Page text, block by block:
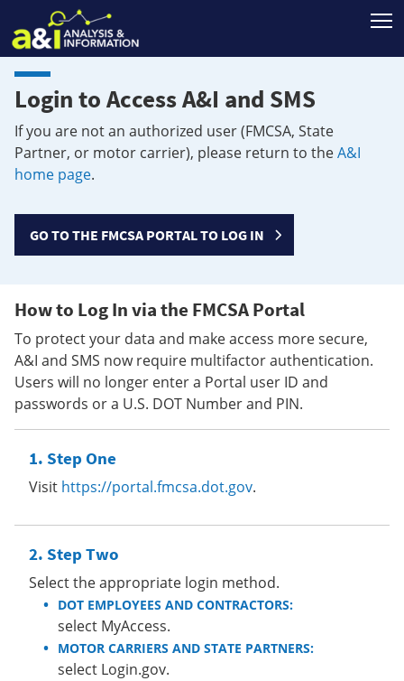
Login to Access A&I and SMS
If you are not an authorized user (FMCSA, State
Partner, or motor carrier), please return to theA&I
home page.
GO TO THE FMCSA PORTAL TO LOG IN
How to Log In via the FMCSA Portal
To protect your data and make access more secure,
A&I and SMS now require multifactor authentication.
Users will no longer enter a Portal user ID and
passwords or a U.S. DOT Number and PIN.
Step One
Visit https://portal.fmcsa.dot.gov.
Step Two
Select the appropriate login method.
DOT EMPLOYEES AND CONTRACTORS:
select MyAccess.
MOTOR CARRIERS AND STATE PARTNERS:
select Login.gov.